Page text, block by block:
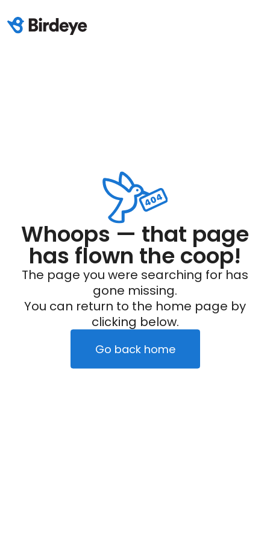
Whoops — that page
has flown the coop!
The page you were searching for has
gone missing.
You can return to the home page by
clicking below.
Go back home